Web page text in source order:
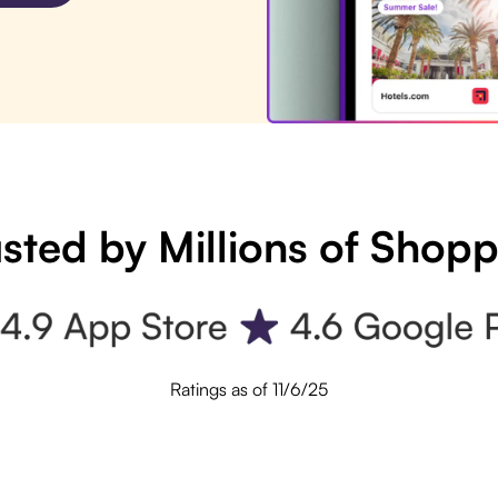
by Millions of
Ratings as of 11/6/25